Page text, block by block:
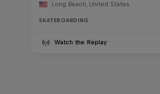
Long Beach, United States
SKATEBOARDING
Watch the Replay